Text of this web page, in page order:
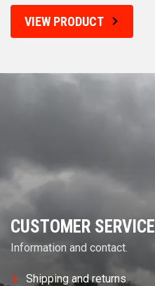
VIEW PRODUCT
CUSTOMER SERVICE
Information and contact.
Shipping and returns